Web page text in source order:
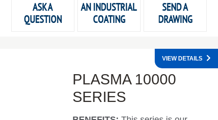
ASK A
QUESTION
AN INDUSTRIAL
COATING
SEND A
DRAWING
PLASMA 10000
SERIES
VIEW DETAILS